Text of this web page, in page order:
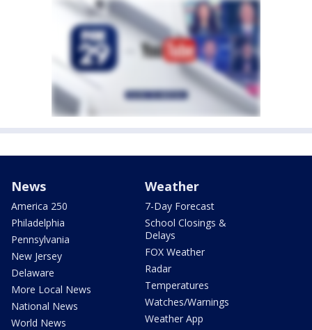
News
America 250
Philadelphia
Pennsylvania
New Jersey
Delaware
More Local News
National News
World News
Weather
7-Day Forecast
School Closings &
Delays
FOX Weather
Radar
Temperatures
Watches/Warnings
Weather App